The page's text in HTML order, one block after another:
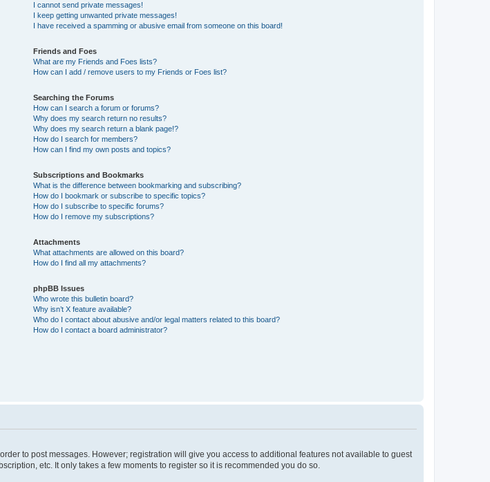
I cannot send private messages!
I keep getting unwanted private messages!
I have received a spamming or abusive email from someone on this board!
Friends and Foes
What are my Friends and Foes lists?
How can I add / remove users to my Friends or Foes list?
Searching the Forums
How can I search a forum or forums?
Why does my search return no results?
Why does my search return a blank page!?
How do I search for members?
How can I find my own posts and topics?
Subscriptions and Bookmarks
What is the difference between bookmarking and subscribing?
How do I bookmark or subscribe to specific topics?
How do I subscribe to specific forums?
How do I remove my subscriptions?
Attachments
What attachments are allowed on this board?
How do I find all my attachments?
phpBB Issues
Who wrote this bulletin board?
Why isn’t X feature available?
Who do I contact about abusive and/or legal matters related to this board?
How do I contact a board administrator?
to post messages. However; registration will give you access to additional features not available to guest
etc. It only takes a few moments to register so it is recommended you do so.